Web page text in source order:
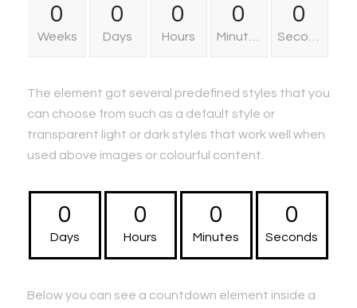
0
Weeks
0
Days
0
Hours
0 0
The element got several predefined styles that you
can choose from such as a default style or
transparent light or dark styles that work well when
used above images or colourful content.
0
Days
0
Hours
0
Minutes
0
Seconds
Below you can see a countdown element inside a